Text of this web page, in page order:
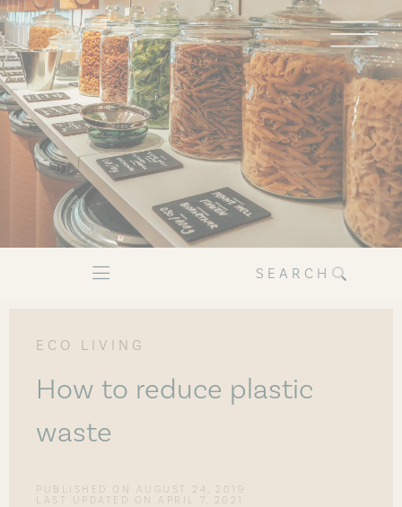
SEARCH
ECO LIVING
How to reduce plastic
waste
PUBLISHED ON
AUGUST 24, 2019
LAST UPDATED ON APRIL 7, 2021